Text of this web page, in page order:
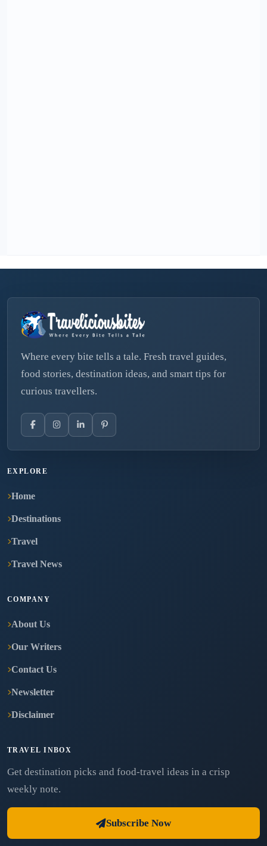
Where every bite tells a tale. Fresh travel guides,
food stories, destination ideas, and smart tips for
curious travellers.
EXPLORE
Home
Destinations
Travel
Travel News
COMPANY
About Us
Our Writers
Contact Us
Newsletter
Disclaimer
TRAVEL INBOX
Get destination picks and food-travel ideas in a crisp
weekly note.
Subscribe Now